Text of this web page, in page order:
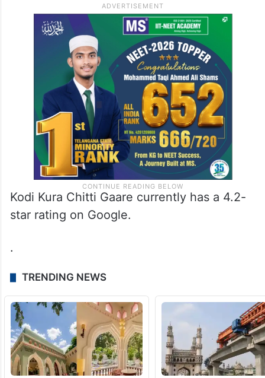
Kodi Kura Chitti Gaare currently has a 4.2-
star rating on Google.
.
TRENDING NEWS